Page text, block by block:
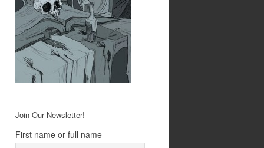
Join Our Newsletter!
First name or full name